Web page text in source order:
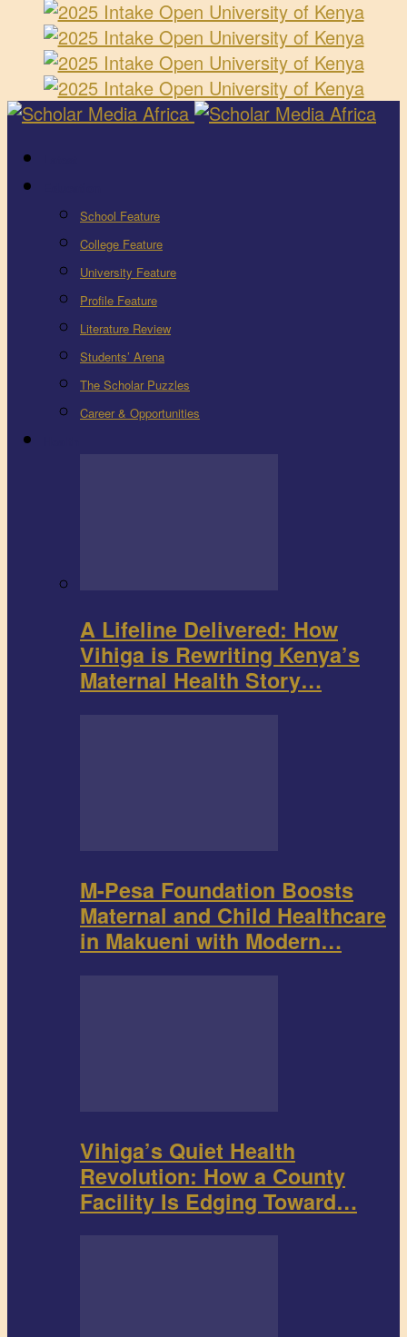
School Feature
College Feature
University Feature
Profile Feature
Literature Review
Students’ Arena
The Scholar Puzzles
Career & Opportunities
A Lifeline Delivered: How
Vihiga is Rewriting Kenya’s
Maternal Health Story…
M-Pesa Foundation Boosts
Maternal and Child Healthcare
in Makueni with Modern…
Vihiga’s Quiet Health
Revolution: How a County
Facility Is Edging Toward…